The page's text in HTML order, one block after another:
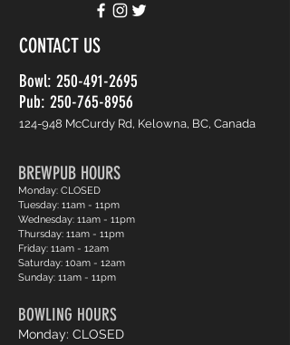
CONTACT US
Bowl: 250-491-2695
Pub: 250-765-8956
124-948 McCurdy Rd, Kelowna, BC, Canada
BREWPUB HOURS
Monday: CLOSED
Tuesday: 11am - 11pm
Wednesday: 11am - 11pm
Thursday: 11am - 11pm
Friday: 11am - 12am
Saturday: 10am - 12am
Sunday: 11am - 11pm
BOWLING HOURS
Monday: CLOSED